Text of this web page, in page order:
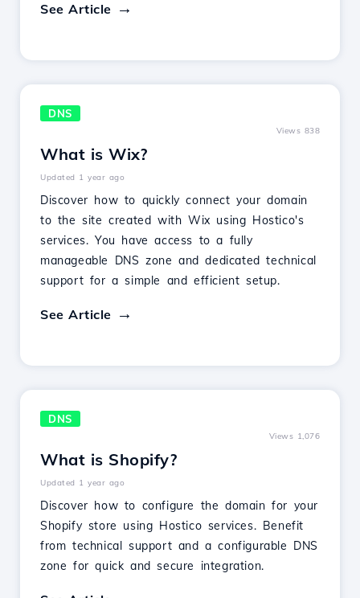
See Article
DNS
Views 838
What is Wix?
Updated 1 year ago
Discover how to quickly connect your domain
to the site created with Wix using Hostico's
services. You have access to a fully
manageable DNS zone and dedicated technical
support for a simple and efficient setup.
See Article
DNS
Views 1,076
What is Shopify?
Updated 1 year ago
Discover how to configure the domain for your
Shopify store using Hostico services. Benefit
from technical support and a configurable DNS
zone for quick and secure integration.